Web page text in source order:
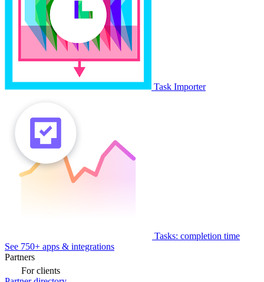
Task Importer
Tasks: completion time
See 750+ apps & integrations
Partners
For clients